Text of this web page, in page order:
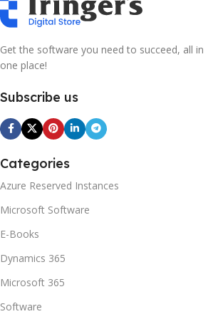
Get the software you need to succeed, all in
one place!
Subscribe us
Categories
Azure Reserved Instances
Microsoft Software
E-Books
Dynamics 365
Microsoft 365
Software